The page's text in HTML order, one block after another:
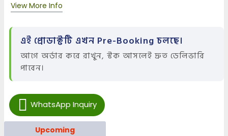
এই প্রোডাক্টটি এখন Pre-Booking চলছে।
আগে অর্ডার করে রাখুন, স্টক আসলেই দ্রুত ডেলিভারি
পাবেন।
WhatsApp Inquiry
Upcoming
View More Info